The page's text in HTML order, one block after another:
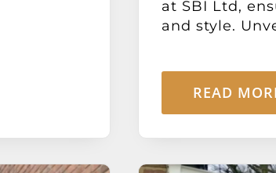
at SBI Ltd,
and style.
READ